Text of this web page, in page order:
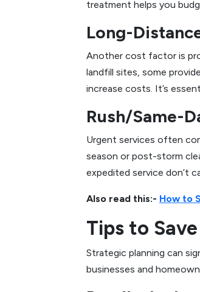
treatment helps you
Long-
Another cost factor is
landfill sites, some
increase costs. It’s
Rush/Same-
Urgent services often
season or post-storm
expedited service don’t
Also read this:- How to
Tips to
Strategic planning can
businesses and